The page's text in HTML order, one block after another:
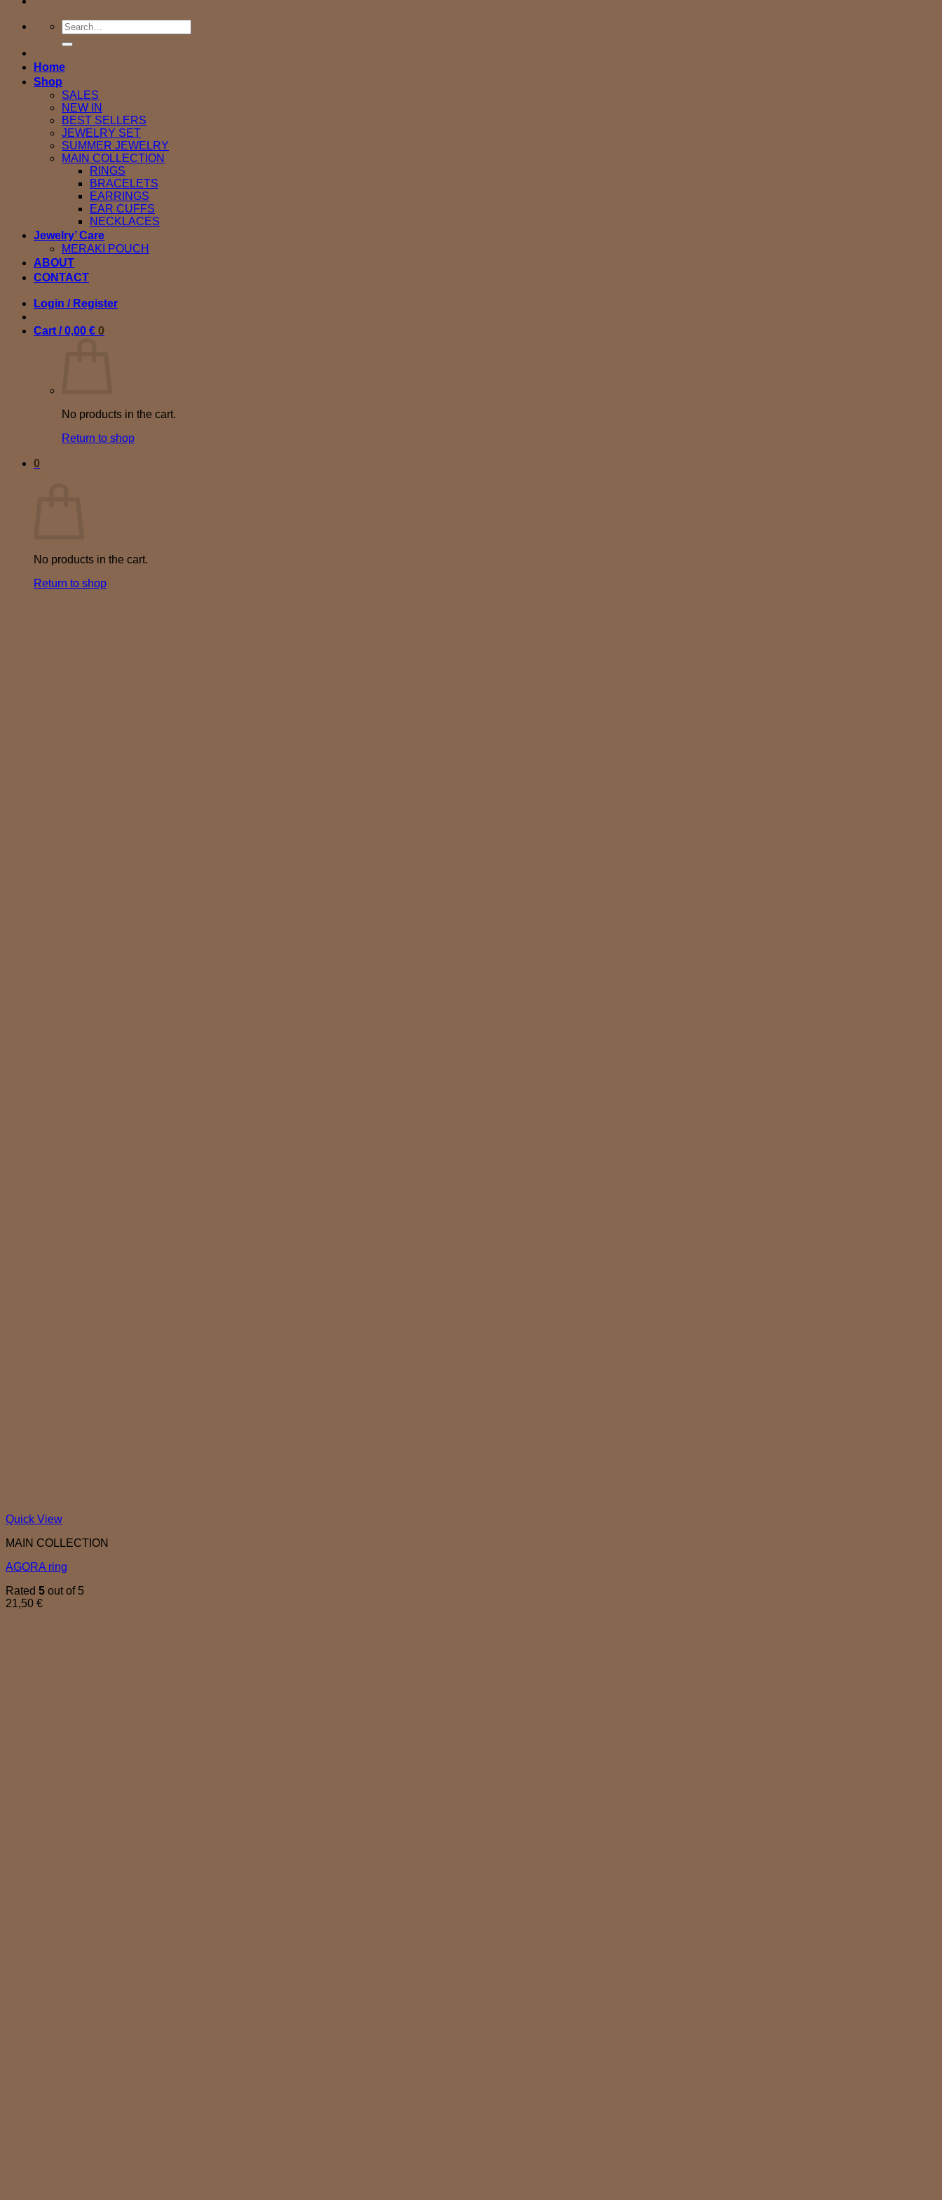
Search
for:
Home
Shop
SALES
NEW IN
BEST SELLERS
JEWELRY SET
SUMMER JEWELRY
MAIN COLLECTION
RINGS
BRACELETS
EARRINGS
EAR CUFFS
NECKLACES
Jewelry’ Care
MERAKI POUCH
ABOUT
CONTACT
Login / Register
Cart /0,00 € 0
No products in the cart.
Return to shop
0
No products in the cart.
Return to shop
Quick View
MAIN COLLECTION
AGORA ring
Rated 5 out of 5
21,50 €